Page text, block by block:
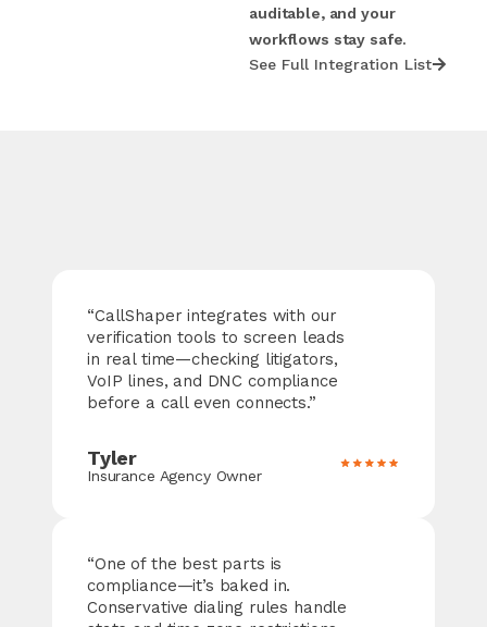
auditable, and your
workflows stay safe.
See Full Integration List
“CallShaper integrates with our
verification tools to screen leads
in real time—checking litigators,
VoIP lines, and DNC compliance
before a call even connects.”
Tyler
Insurance Agency Owner
“One of the best parts is
compliance—it’s baked in.
Conservative dialing rules handle